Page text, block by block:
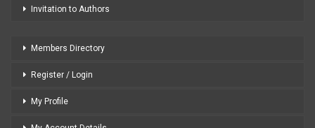
Invitation to Authors
Members Directory
Register / Login
My Profile